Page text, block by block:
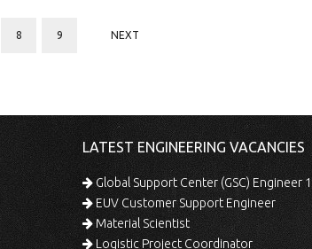
8 9 NEXT
LATEST ENGINEERING VACANCIES
Global Support Center (GSC) Engineer 1
EUV Customer Support Engineer
Material Scientist
Logistic Project Coordinator